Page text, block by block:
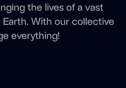
the lives of a vast
With our collective
everything!